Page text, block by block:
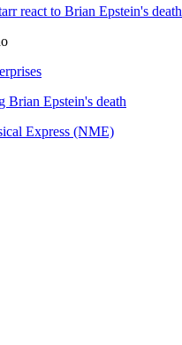
react to Brian Epstein's death
Brian Epstein's death
Express (NME)